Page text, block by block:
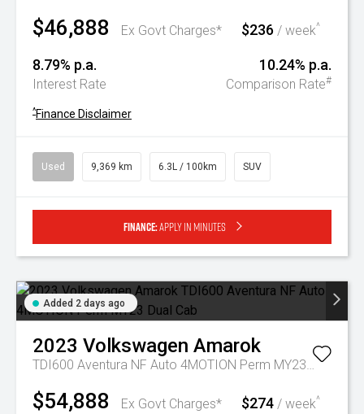
$46,888 Ex Govt Charges* $236 / week^
8.79% p.a.
Interest Rate
10.24% p.a.
Comparison Rate#
^Finance Disclaimer
Used 9,369 km 6.3L / 100km SUV
Finance:Apply in minutes
Added 2 days ago
2023 Volkswagen Amarok
TDI600 Aventura NF Auto 4MOTION Perm MY23 Dual Cab
$54,888 Ex Govt Charges* $274 / week^